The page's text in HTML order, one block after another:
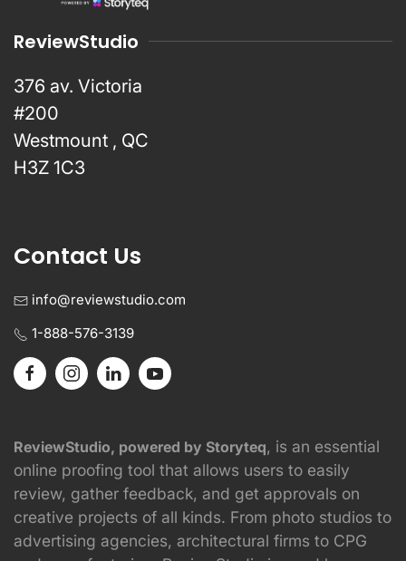
ReviewStudio
376 av. Victoria
#200
Westmount , QC
H3Z 1C3
Contact Us
info@reviewstudio.com
1-888-576-3139
ReviewStudio, powered by Storyteq, is an essential
online proofing tool that allows users to easily
review, gather feedback, and get approvals on
creative projects of all kinds. From photo studios to
advertising agencies, architectural firms to CPG